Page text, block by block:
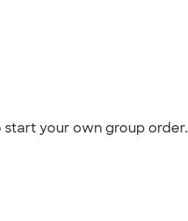
start your own group order.